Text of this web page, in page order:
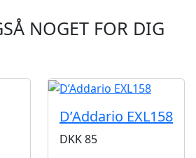
NOGET FOR DIG
D’Addario EXL158
DKK85